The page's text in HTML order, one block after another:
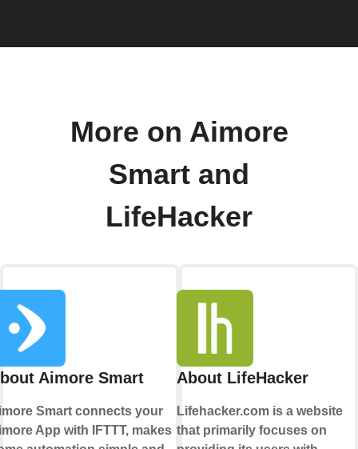
More on Aimore
Smart and
LifeHacker
Aimore Smart
Smart connects your
App with IFTTT, makes
About LifeHacker
Lifehacker.com is a website
that primarily focuses on